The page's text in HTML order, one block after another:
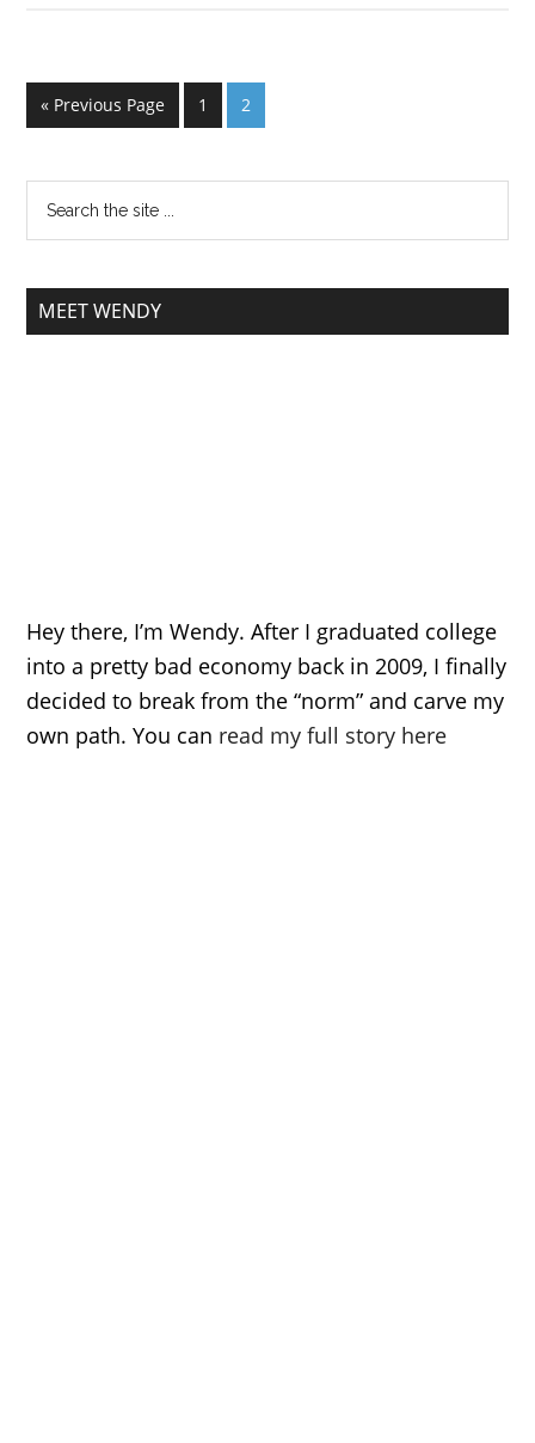
« Previous Page 1 2
MEET WENDY
Hey there, I’m Wendy. After I graduated college
into a pretty bad economy back in 2009, I finally
decided to break from the “norm” and carve my
own path. You can read my full story here